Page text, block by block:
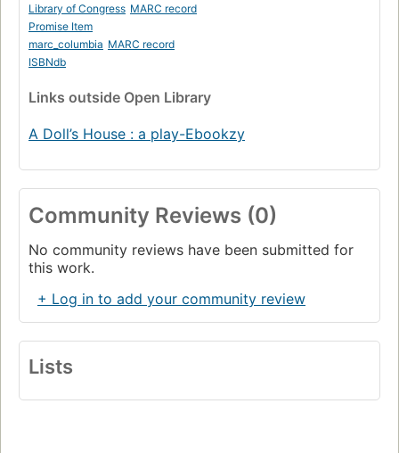
Library of Congress MARC record
Promise Item
marc_columbia MARC record
ISBNdb
Links outside Open Library
A Doll’s House : a play-Ebookzy
Community Reviews (0)
No community reviews have been submitted for
this work.
+ Log in to add your community review
Lists